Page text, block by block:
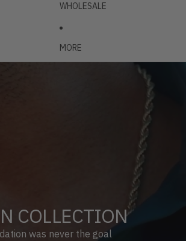
WHOLESALE
MORE
COLLECTION
was never the goal